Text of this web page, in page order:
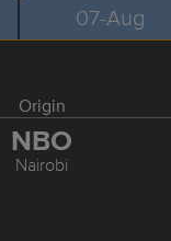
07-Aug
Origin
NBO
Nairobi